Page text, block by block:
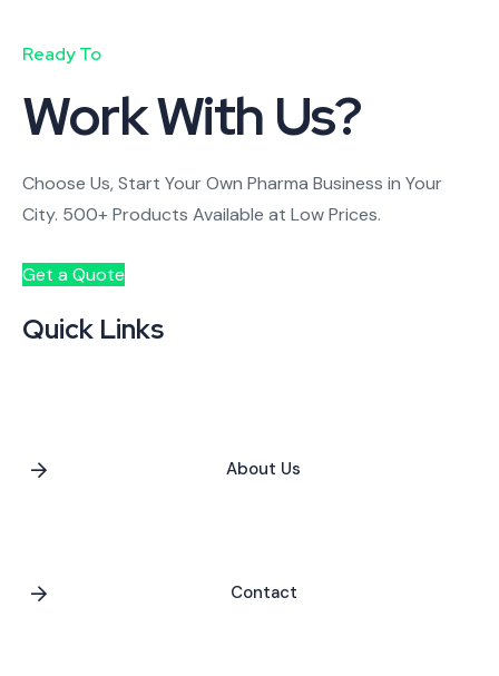
Ready To
Work With Us?
Choose Us, Start Your Own Pharma Business in Your
City. 500+ Products Available at Low Prices.
Get a Quote
Quick Links
About Us
Contact